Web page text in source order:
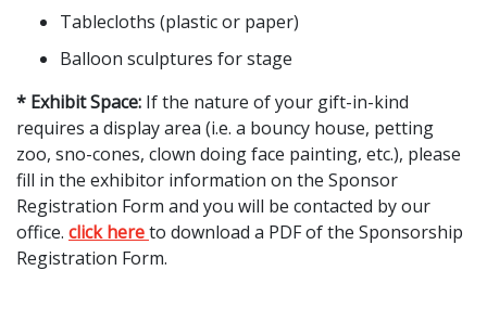
Tablecloths (plastic or paper)
Balloon sculptures for stage
* Exhibit Space: If the nature of your gift-in-kind
requires a display area (i.e. a bouncy house, petting
zoo, sno-cones, clown doing face painting, etc.), please
fill in the exhibitor information on the Sponsor
Registration Form and you will be contacted by our
office. click hereto download a PDF of the Sponsorship
Registration Form.